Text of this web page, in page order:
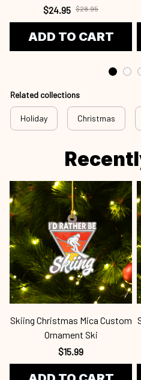
$24.95 $28.95
ADD TO CART
Related collections
Holiday Christmas
Skiing Christmas Mica Custom
Ornament Ski
$15.99